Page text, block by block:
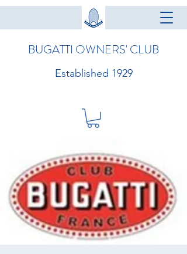
BUGATTI OWNERS' CLUB
Established 1929